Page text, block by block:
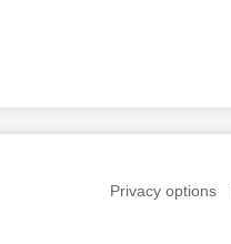
Privacy options